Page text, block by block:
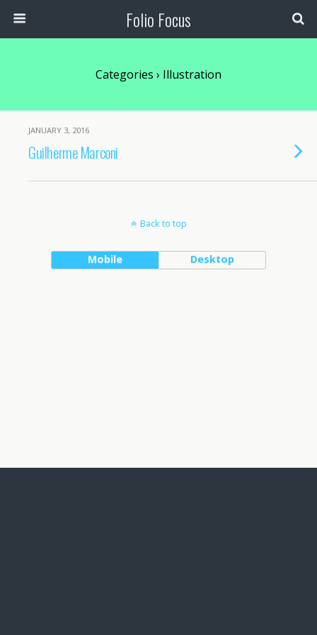
Folio Focus
Categories › Illustration
JANUARY 3, 2016
Guilherme Marconi
Back to top
Mobile Desktop